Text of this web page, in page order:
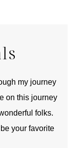
my journey
on this journey
folks.
your favorite